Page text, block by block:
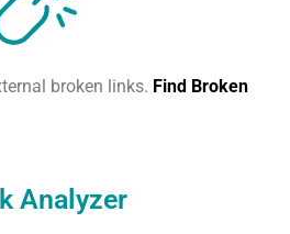
broken links. Find Broken
Analyzer